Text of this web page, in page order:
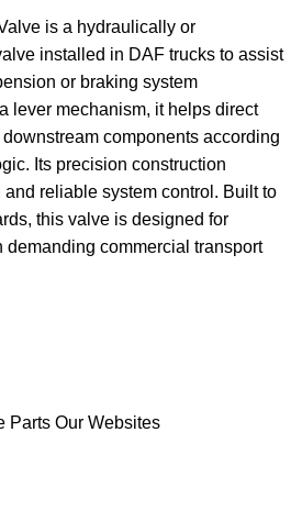
is a hydraulically or
installed in DAF trucks to assist
or braking system
lever mechanism, it helps direct
components according
Its precision construction
reliable system control. Built to
this valve is designed for
demanding commercial transport
Parts Our Websites